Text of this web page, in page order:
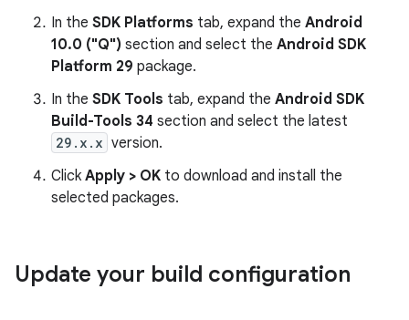
In the SDK Platforms tab, expand the Android
10.0 ("Q") section and select the Android SDK
Platform 29 package.
In the SDK Tools tab, expand the Android SDK
Build-Tools 34 section and select the latest
29.x.x version.
Click Apply > OK to download and install the
selected packages.
Update your build configuration